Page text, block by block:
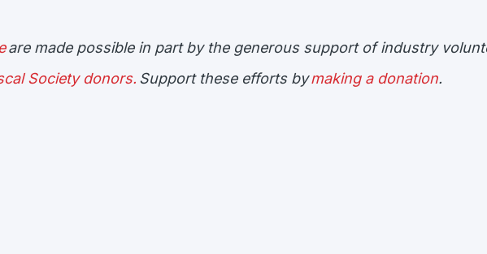
are made possible in part by the generous support of industry
Society donors. Support these efforts bymaking a donation.